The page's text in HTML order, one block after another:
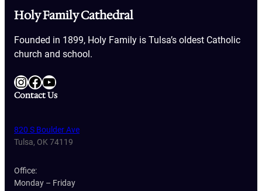
Holy Family Cathedral
Founded in 1899, Holy Family is Tulsa’s oldest Catholic
church and school.
InstagramFacebook YouTube
Contact Us
820 S Boulder Ave
Tulsa, OK 74119
Office:
Monday – Friday